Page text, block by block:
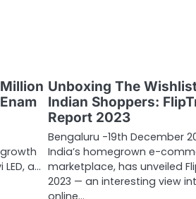
a…
Unboxing The
Indian Shoppers:
Report 2023
Bengaluru -19th December
India’s homegrown e-
marketplace, has unveiled
2023 — an interesting view
online…